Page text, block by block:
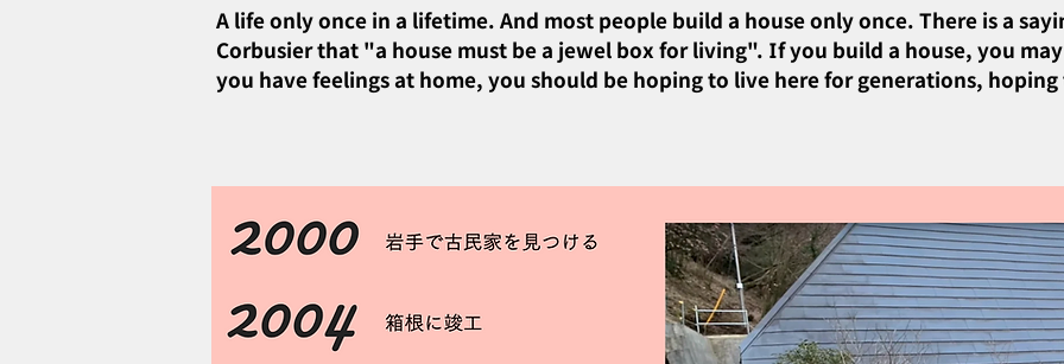
A life only once in a lifetime. And most people build a house only once. There is a
Corbusier that "a house must be a jewel box for living". If you build a house, you
you have feelings at home, you should be hoping to live here for generations,